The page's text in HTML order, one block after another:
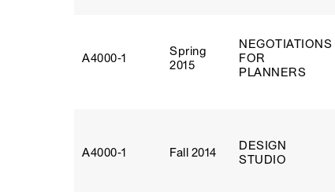
A4000‑1
Spring
2015
NEGOTIATIONS
FOR
PLANNERS
A4000‑1 Fall 2014
DESIGN
STUDIO